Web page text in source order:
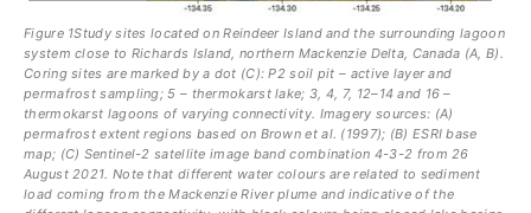
Figure 1Study sites located on Reindeer Island and the surrounding lagoon
system close to Richards Island, northern Mackenzie Delta, Canada (A, B).
Coring sites are marked by a dot (C): P2 soil pit – active layer and
permafrost sampling; 5 – thermokarst lake; 3, 4, 7, 12–14 and 16 –
thermokarst lagoons of varying connectivity. Imagery sources: (A)
permafrost extent regions based on Brown et al. (1997); (B) ESRI base
map; (C) Sentinel-2 satellite image band combination 4-3-2 from 26
August 2021. Note that different water colours are related to sediment
load coming from the Mackenzie River plume and indicative of the